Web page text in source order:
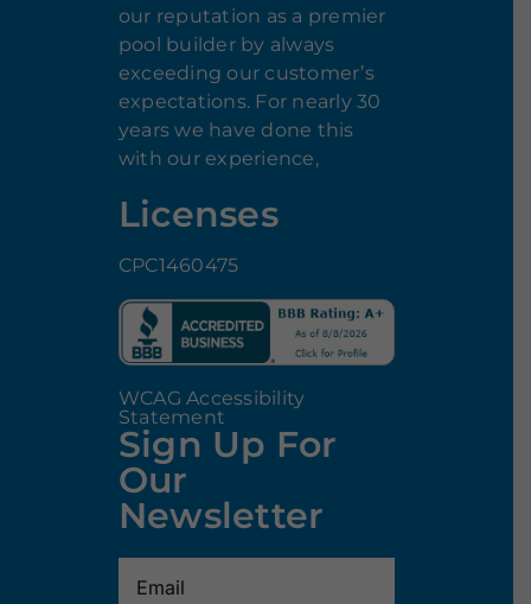
our reputation as a premier
pool builder by always
exceeding our customer’s
expectations. For nearly 30
years we have done this
with our experience,
Licenses
CPC1460475
WCAG Accessibility
Statement
Sign Up For
Our
Newsletter